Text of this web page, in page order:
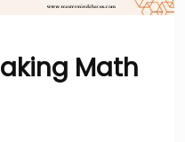
Math